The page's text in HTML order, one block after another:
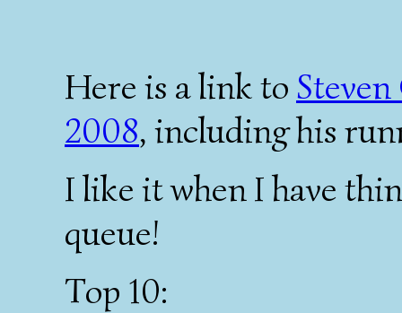
Here is a link to
2008, including his
I like it when I have
queue!
Top 10: